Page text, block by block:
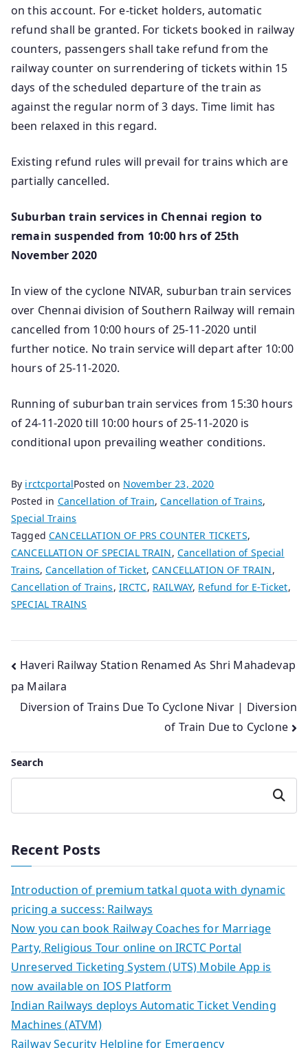
on this account. For e-ticket holders, automatic
refund shall be granted. For tickets booked in railway
counters, passengers shall take refund from the
railway counter on surrendering of tickets within 15
days of the scheduled departure of the train as
against the regular norm of 3 days. Time limit has
been relaxed in this regard.
Existing refund rules will prevail for trains which are
partially cancelled.
Suburban train services in Chennai region to
remain suspended from 10:00 hrs of 25th
November 2020
In view of the cyclone NIVAR, suburban train services
over Chennai division of Southern Railway will remain
cancelled from 10:00 hours of 25-11-2020 until
further notice. No train service will depart after 10:00
hours of 25-11-2020.
Running of suburban train services from 15:30 hours
of 24-11-2020 till 10:00 hours of 25-11-2020 is
conditional upon prevailing weather conditions.
By irctcportalPosted on November 23, 2020
Posted in Cancellation of Train,Cancellation of Trains,
Special Trains
TaggedCANCELLATION OF PRS COUNTER TICKETS,
CANCELLATION OF SPECIAL TRAIN, Cancellation of Special
Trains,Cancellation of Ticket,CANCELLATION OF TRAIN,
Cancellation of Trains, IRCTC, RAILWAY, Refund for E-Ticket,
SPECIAL TRAINS
Post
navigation
Haveri Railway Station Renamed As Shri Mahadevap
pa Mailara
Diversion of Trains Due To Cyclone Nivar | Diversion
of Train Due to Cyclone
Search
Search
Recent Posts
Introduction of premium tatkal quota with dynamic
pricing a success: Railways
Now you can book Railway Coaches for Marriage
Party, Religious Tour online on IRCTC Portal
Unreserved Ticketing System (UTS) Mobile App is
now available on IOS Platform
Indian Railways deploys Automatic Ticket Vending
Machines (ATVM)
Railway Security Helpline for Emergency